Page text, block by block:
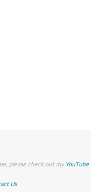
please check out my YouTube
Us